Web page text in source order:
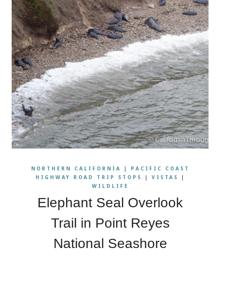
NORTHERN CALIFORNIA | PACIFIC COAST
HIGHWAY ROAD TRIP STOPS
| VISTAS
|
WILDLIFE
Elephant Seal Overlook
Trail in Point Reyes
National Seashore